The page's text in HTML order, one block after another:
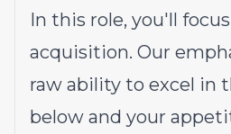
In this role, you'll
acquisition. Our
raw ability to excel in
below and your